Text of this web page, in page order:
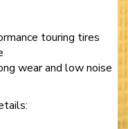
touring tires
wear and low noise